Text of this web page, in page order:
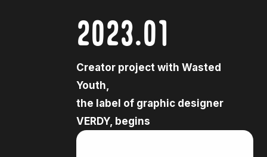
2023.01
Creator project with Wasted
Youth,
the label of graphic designer
VERDY, begins